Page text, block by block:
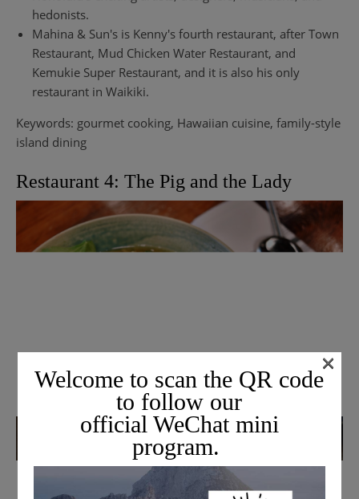
hedonists.
Mahina & Sun's is Kenny's fourth restaurant, after Town
Restaurant, Mud Chicken Water Restaurant, and
Kemukie Super Restaurant, and it is also his only
restaurant in Waikiki.
Keywords: gourmet cooking, Hawaiian cuisine, family-style
island dining
Restaurant 4: The Pig and the Lady
Welcome to scan the QR code
to follow our
official WeChat mini
program.
×